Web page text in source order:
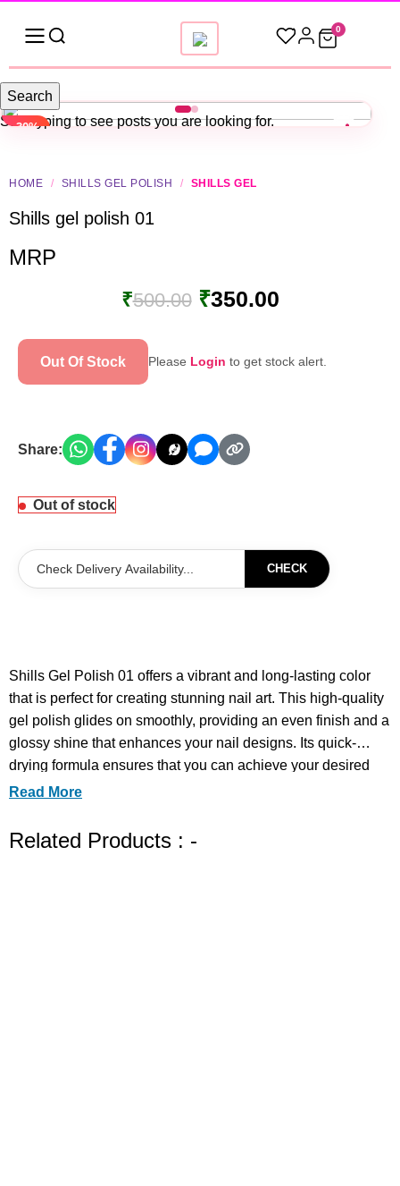
0
-30%
HOME / SHILLS GEL POLISH / SHILLS GEL
Shills gel polish 01
MRP
₹500.00 ₹350.00
Out Of Stock Please Login to get stock alert.
Share:
Out of stock
CHECK
Shills Gel Polish 01 offers a vibrant and long-lasting color
that is perfect for creating stunning nail art. This high-quality
gel polish glides on smoothly, providing an even finish and a
glossy shine that enhances your nail designs. Its quick-
drying formula ensures that you can achieve your desired
look in no time, making it ideal for both professional nail
express your creativity and achieve salon-quality results at
Read More
Related Products : -
Search
Start typing to see posts you are looking for.